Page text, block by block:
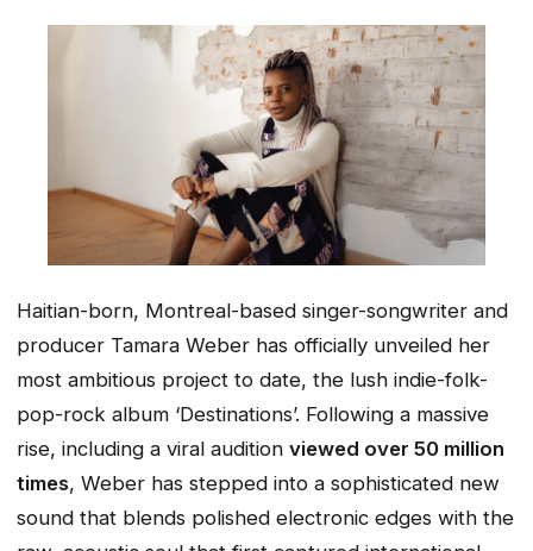
Haitian-born, Montreal-based singer-songwriter and
producer Tamara Weber has officially unveiled her
most ambitious project to date, the lush indie-folk-
pop-rock album ‘Destinations’. Following a massive
rise, including a viral audition viewed over 50 million
times, Weber has stepped into a sophisticated new
sound that blends polished electronic edges with the